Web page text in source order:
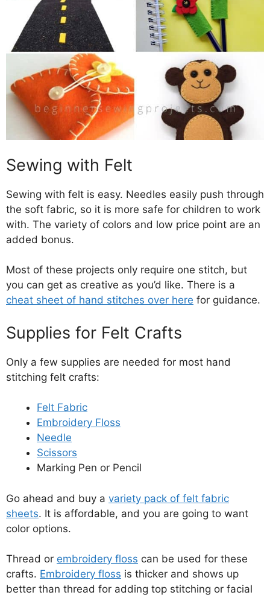
Sewing with Felt
Sewing with felt is easy. Needles easily push through
the soft fabric, so it is more safe for children to work
with. The variety of colors and low price point are an
added bonus.
Most of these projects only require one stitch, but
you can get as creative as you’d like. There is a
cheat sheet of hand stitches over here for guidance.
Supplies for Felt Crafts
Only a few supplies are needed for most hand
stitching felt crafts:
Felt Fabric
Embroidery Floss
Needle
Scissors
Marking Pen or Pencil
Go ahead and buy a variety pack of felt fabric
sheets. It is affordable, and you are going to want
color options.
Thread or embroidery floss can be used for these
crafts. Embroidery floss is thicker and shows up
better than thread for adding top stitching or facial